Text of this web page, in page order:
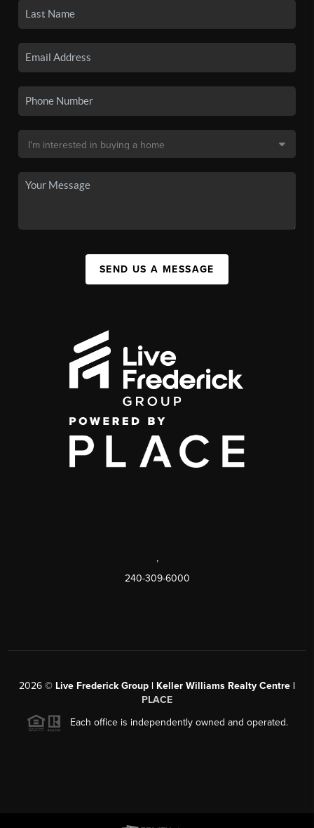
SEND US A MESSAGE
,
240-309-6000
2026 © Live Frederick Group | Keller Williams Realty Centre |
PLACE
Each office is independently owned and operated.